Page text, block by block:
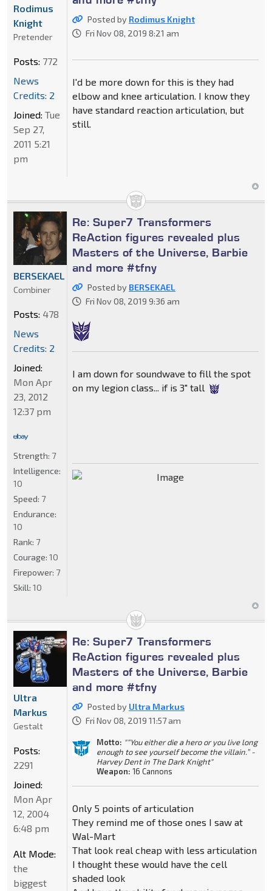
Posted by Rodimus Knight
Fri Nov 08, 2019 8:21 am
I'd be more down for this is they had
elbow and knee articulation. I know they
have standard reaction articulation, but
still.
Rodimus
Knight
Pretender
Posts: 772
News
Credits: 2
Joined: Tue
Sep 27,
2011 5:21
pm
Re: Super7 Transformers
ReAction figures revealed plus
Masters of the Universe, Barbie
and more #tfny
Posted by BERSEKAEL
Fri Nov 08, 2019 9:36 am
I am down for soundwave to fill the spot
on my legion class... if is 3" tall
BERSEKAEL
Combiner
Posts: 478
News
Credits: 2
Joined:
Mon Apr
23, 2012
12:37 pm
Strength: 7
Intelligence:
10
Speed: 7
Endurance:
10
Rank: 7
Courage: 10
Firepower: 7
Skill: 10
Re: Super7 Transformers
ReAction figures revealed plus
Masters of the Universe, Barbie
and more #tfny
Posted by Ultra Markus
Fri Nov 08, 2019 11:57 am
Motto: "“You either die a hero or you live long
enough to see yourself become the villain.” -
Harvey Dent in The Dark Knight"
Weapon: 16 Cannons
Only 5 points of articulation
They remind me of those ones I saw at
Wal-Mart
That look real cheap with less articulation
I thought these would have the cell
shaded look
Ultra
Markus
Gestalt
Posts:
2291
Joined:
Mon Apr
12, 2004
6:48 pm
Alt Mode:
the
biggest